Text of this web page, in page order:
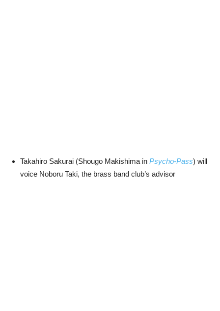
Takahiro Sakurai (Shougo Makishima in Psycho-Pass) will
voice Noboru Taki, the brass band club’s advisor